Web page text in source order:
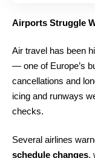
Airports Struggle
Air travel has been
— one of Europe’s
cancellations and
icing and runways
checks.
Several airlines
schedule changes,